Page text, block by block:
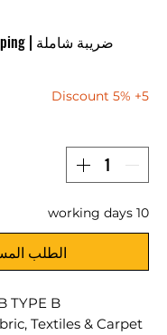
ضريبة شاملة |
5+ 5% Discount
10 working days
الطلب
TYPE B
Textiles & Carpet